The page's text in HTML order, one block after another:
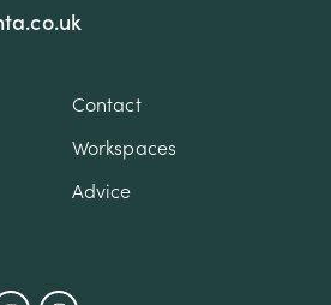
Contact
Workspaces
Advice